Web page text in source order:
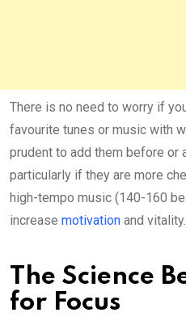
There is no need to worry if
favourite tunes or music with
prudent to add them before or
particularly if they are more
high-tempo music (140-160
increase motivation and vitality.
The Science
for Focus